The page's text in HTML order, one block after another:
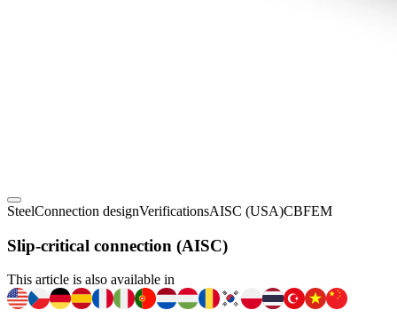
SteelConnection designVerificationsAISC (USA)CBFEM
Slip-critical connection (AISC)
This article is also available in